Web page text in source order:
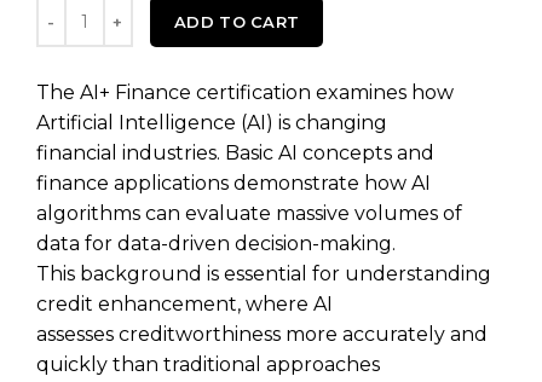
AI+ Finance Certification quantity
ADD TO CART
The AI+ Finance certification examines how
Artificial Intelligence (AI) is changing
financial industries. Basic AI concepts and
finance applications demonstrate how AI
algorithms can evaluate massive volumes of
data for data-driven decision-making.
This background is essential for understanding
credit enhancement, where AI
assesses creditworthiness more accurately and
quickly than traditional approaches